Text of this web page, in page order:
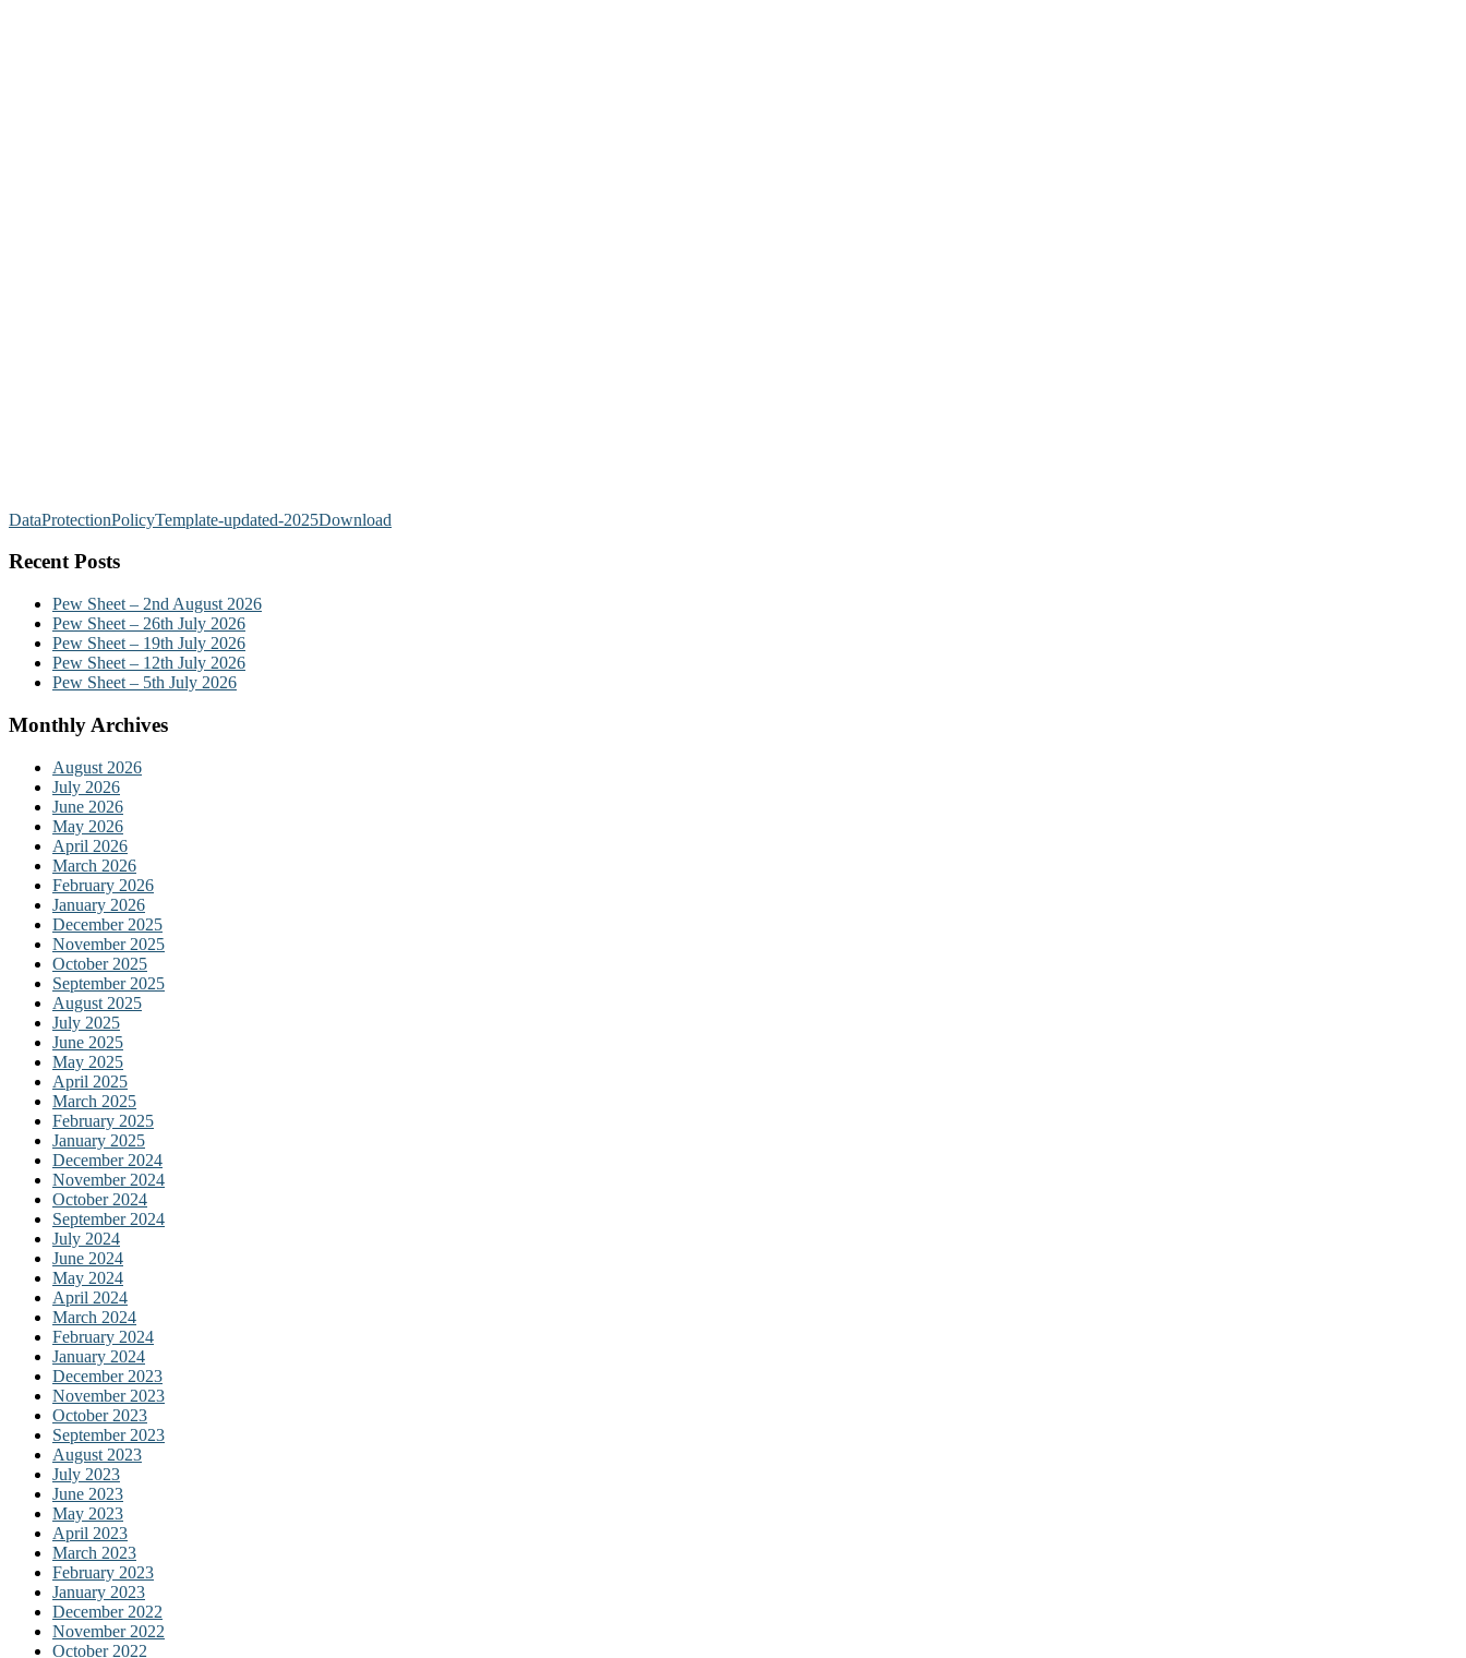
DataProtectionPolicyTemplate-updated-2025Download
Recent Posts
Pew Sheet – 2nd August 2026
Pew Sheet – 26th July 2026
Pew Sheet – 19th July 2026
Pew Sheet – 12th July 2026
Pew Sheet – 5th July 2026
Monthly Archives
August 2026
July 2026
June 2026
May 2026
April 2026
March 2026
February 2026
January 2026
December 2025
November 2025
October 2025
September 2025
August 2025
July 2025
June 2025
May 2025
April 2025
March 2025
February 2025
January 2025
December 2024
November 2024
October 2024
September 2024
July 2024
June 2024
May 2024
April 2024
March 2024
February 2024
January 2024
December 2023
November 2023
October 2023
September 2023
August 2023
July 2023
June 2023
May 2023
April 2023
March 2023
February 2023
January 2023
December 2022
November 2022
October 2022